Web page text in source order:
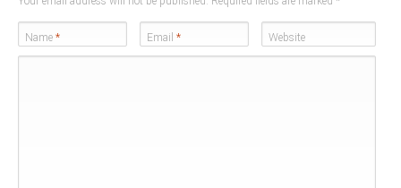
Name * Email * Website